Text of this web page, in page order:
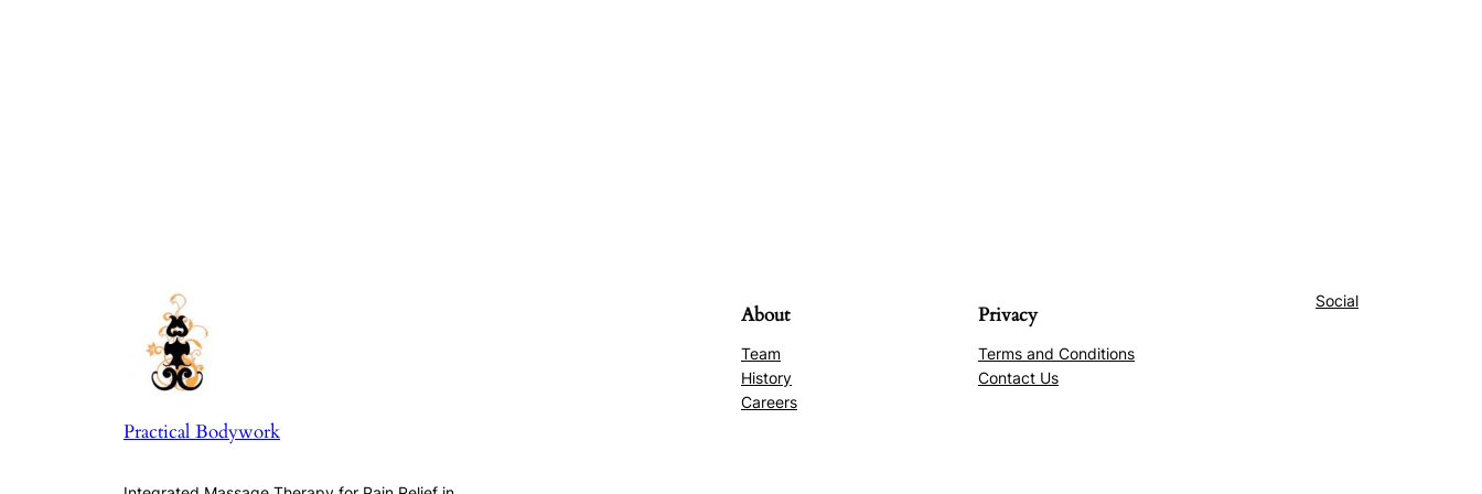
Practical Bodywork
About
Team
History
Careers
Privacy
Terms and Conditions
Contact Us
Social